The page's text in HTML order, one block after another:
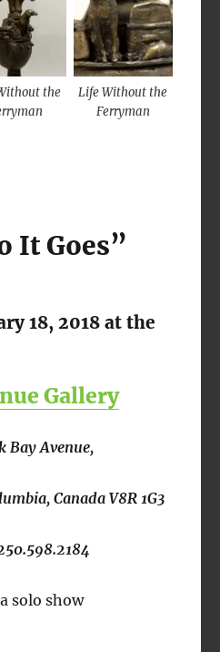
the
Life Without the
Ferryman
It Goes”
18, 2018 at the
Gallery
Bay Avenue,
Canada V8R 1G3
solo show